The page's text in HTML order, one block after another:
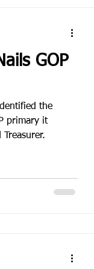
GOP
the
primary it